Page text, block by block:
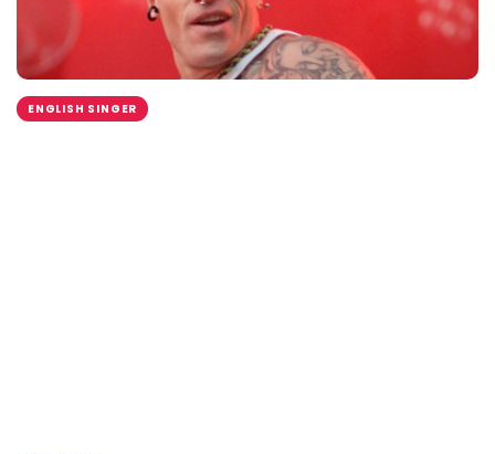
ENGLISH SINGER